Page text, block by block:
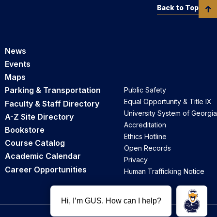
News
Events
Maps
Parking & Transportation
Faculty & Staff Directory
A-Z Site Directory
Bookstore
Course Catalog
Academic Calendar
Career Opportunities
Public Safety
Equal Opportunity & Title IX
University System of Georgia
Accreditation
Ethics Hotline
Open Records
Privacy
Human Trafficking Notice
Back to Top